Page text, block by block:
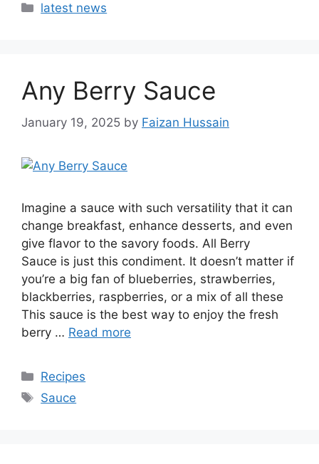
latest news
Any Berry Sauce
January 19, 2025 by Faizan Hussain
Imagine a sauce with such versatility that it can
change breakfast, enhance desserts, and even
give flavor to the savory foods. All Berry
Sauce is just this condiment. It doesn’t matter if
you’re a big fan of blueberries, strawberries,
blackberries, raspberries, or a mix of all these
This sauce is the best way to enjoy the fresh
berry … Read more
Recipes
Sauce